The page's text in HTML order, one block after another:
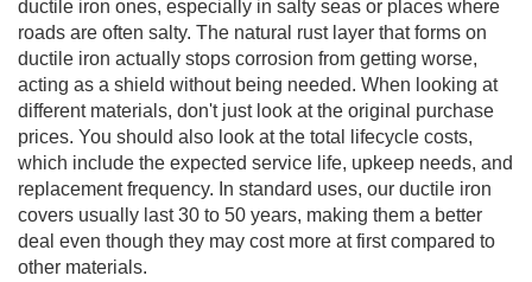
ductile iron ones, especially in salty seas or places where
roads are often salty. The natural rust layer that forms on
ductile iron actually stops corrosion from getting worse,
acting as a shield without being needed. When looking at
different materials, don't just look at the original purchase
prices. You should also look at the total lifecycle costs,
which include the expected service life, upkeep needs, and
replacement frequency. In standard uses, our ductile iron
covers usually last 30 to 50 years, making them a better
deal even though they may cost more at first compared to
other materials.